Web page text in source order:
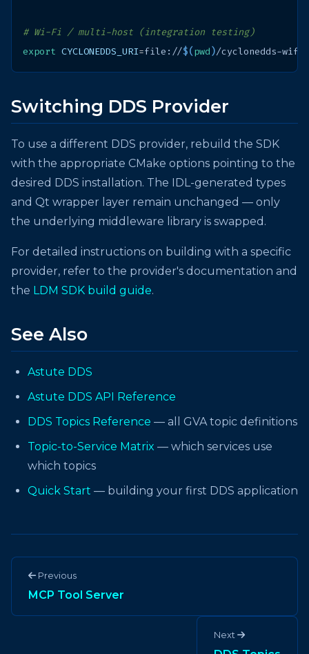
# Wi-Fi / multi-host (integration testing)
export CYCLONEDDS_URI=file://$(pwd )
Switching DDS Provider
To use a different DDS provider, rebuild the SDK
with the appropriate CMake options pointing to the
desired DDS installation. The IDL-generated types
and Qt wrapper layer remain unchanged — only
the underlying middleware library is swapped.
For detailed instructions on building with a specific
provider, refer to the provider's documentation and
the LDM SDK build guide.
See Also
Astute DDS
Astute DDS API Reference
DDS Topics Reference — all GVA topic definitions
Topic-to-Service Matrix — which services use
which topics
Quick Start — building your first DDS application
Previous
MCP Tool Server
Next